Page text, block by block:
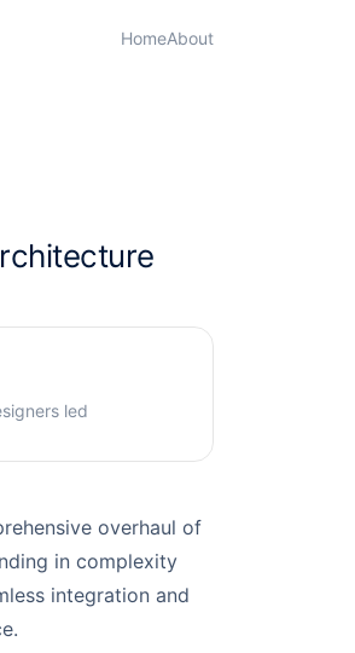
HomeAbout
led
overhaul of
in complexity
integration and